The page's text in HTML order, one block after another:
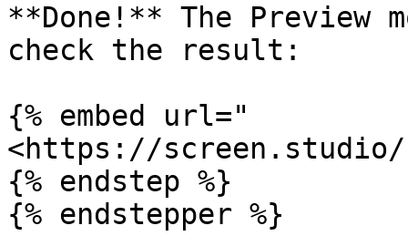
**Done!** The Preview
check the result:
{% embed url="
<https://screen.studio/
{% endstep %}
{% endstepper %}